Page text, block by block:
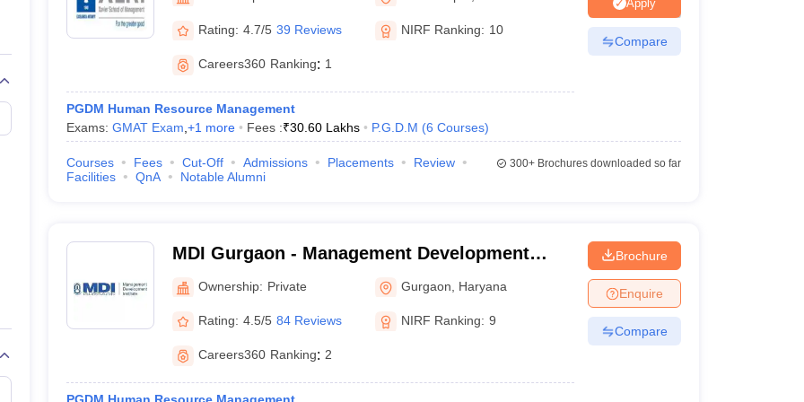
Marketing ManagementOperations Management
Marketing Manager Sales ManagerBusiness Manager Social Media Manager Product Development ManagerView All
India with Low FeesDirect MBA Admission Without Entrance TestMBA Fees in IndiaCheapest Colleges to Study MBA in India
CAT Score vs Percentile Tier 1 MBA Colleges in India
CAT Sample PapersTS ICET Sample PapersAP ICET Sample Papers
CAT Important FormulasCAT VARC: 3000+ Most Important English Words
Rating: 4.7/5 39 Reviews NIRF Ranking: 10
Careers360 Ranking: 1
PGDM Human Resource Management
Exams: GMAT Exam +1 more Fees :₹30.60 Lakhs P.G.D.M (6 Courses)
Apply
Compare
Courses Fees Cut-Off Admissions Placements
Review
Facilities
QnA Notable Alumni
300+Brochures downloaded so far
MDI Gurgaon - Management Development
Institute, Gurgaon
Ownership: Private Gurgaon Haryana
Rating: 4.5/5 84 Reviews NIRF Ranking: 9
Careers360 Ranking: 2
Brochure
Enquire
Compare